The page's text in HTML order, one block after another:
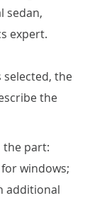
sedan,
expert.
the
the
the part:
windows;
additional